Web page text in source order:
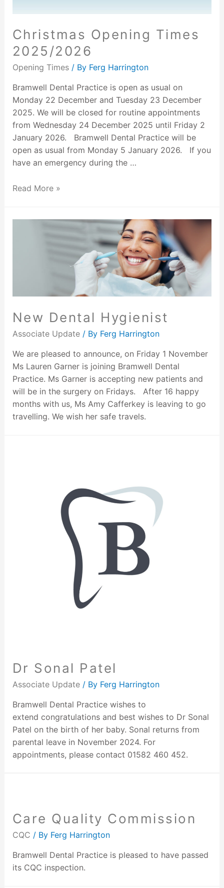
Christmas Opening Times
2025/2026
Opening Times/ By Ferg Harrington
Bramwell Dental Practice is open as usual on
Monday 22 December and Tuesday 23 December
2025. We will be closed for routine appointments
from Wednesday 24 December 2025 until Friday 2
January 2026. Bramwell Dental Practice will be
open as usual from Monday 5 January 2026. If you
have an emergency during the …
Read More »
New Dental Hygienist
Associate Update/ By Ferg Harrington
We are pleased to announce, on Friday 1 November
Ms Lauren Garner is joining Bramwell Dental
Practice. Ms Garner is accepting new patients and
will be in the surgery on Fridays. After 16 happy
months with us, Ms Amy Cafferkey is leaving to go
travelling. We wish her safe travels.
Dr Sonal Patel
Associate Update/ By Ferg Harrington
Bramwell Dental Practice wishes to
extend congratulations and best wishes to Dr Sonal
Patel on the birth of her baby. Sonal returns from
parental leave in November 2024. For
appointments, please contact 01582 460 452.
Care Quality Commission
CQC / By Ferg Harrington
Bramwell Dental Practice is pleased to have passed
its CQC inspection.